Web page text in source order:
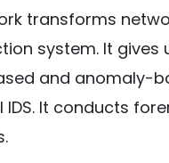
transforms
system. It
and anomaly-
It conducts